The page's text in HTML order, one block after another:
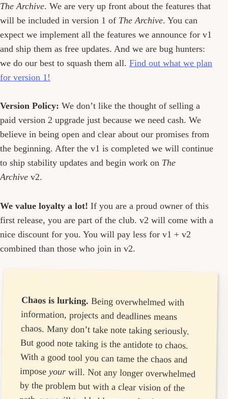
The Archive. We are very up front about the features that
will be included in version 1 of The Archive. You can
expect we implement all the features we announce for v1
and ship them as free updates. And we are bug hunters:
we do our best to squash them all. Find out what we plan
for version 1!
Version Policy: We don’t like the thought of selling a
paid version 2 upgrade just because we need cash. We
believe in being open and clear about our promises from
the beginning. After the v1 is completed we will continue
to ship stability updates and begin work on The
Archive v2.
We value loyalty a lot! If you are a proud owner of this
first release, you are part of the club. v2 will come with a
nice discount for you. You will pay less for v1 + v2
combined than those who join in v2.
Chaos is lurking. Being overwhelmed with
information, projects and deadlines means
chaos. Many don’t take note taking seriously.
But good note taking is the antidote to chaos.
With a good tool you can tame the chaos and
impose your will. Not any longer overwhelmed
by the problem but with a clear vision of the
path, you will tackle blogposts, books,
scientific articles, and research with grace and
stay in command, rather than react to the chaos